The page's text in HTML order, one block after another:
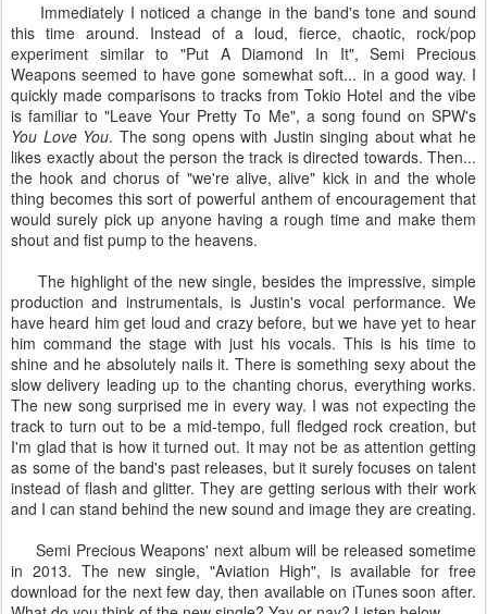
Immediately I noticed a change in the band's tone and sound
this time around. Instead of a loud, fierce, chaotic, rock/pop
experiment similar to "Put A Diamond In It", Semi Precious
Weapons seemed to have gone somewhat soft... in a good way. I
quickly made comparisons to tracks from Tokio Hotel and the vibe
is familiar to "Leave Your Pretty To Me", a song found on SPW's
You Love You. The song opens with Justin singing about what he
likes exactly about the person the track is directed towards. Then...
the hook and chorus of "we're alive, alive" kick in and the whole
thing becomes this sort of powerful anthem of encouragement that
would surely pick up anyone having a rough time and make them
shout and fist pump to the heavens.
The highlight of the new single, besides the impressive, simple
production and instrumentals, is Justin's vocal performance. We
have heard him get loud and crazy before, but we have yet to hear
him command the stage with just his vocals. This is his time to
shine and he absolutely nails it. There is something sexy about the
slow delivery leading up to the chanting chorus, everything works.
The new song surprised me in every way. I was not expecting the
track to turn out to be a mid-tempo, full fledged rock creation, but
I'm glad that is how it turned out. It may not be as attention getting
as some of the band's past releases, but it surely focuses on talent
instead of flash and glitter. They are getting serious with their work
and I can stand behind the new sound and image they are creating.
Semi Precious Weapons' next album will be released sometime
in 2013. The new single, "Aviation High", is available for free
download for the next few day, then available on iTunes soon after.